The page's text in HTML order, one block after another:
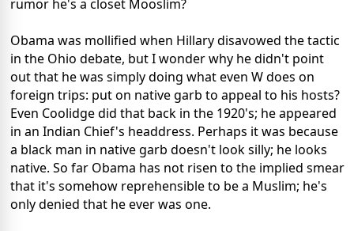
rumor he's a closet Mooslim?
Obama was mollified when Hillary disavowed the tactic
in the Ohio debate, but I wonder why he didn't point
out that he was simply doing what even W does on
foreign trips: put on native garb to appeal to his hosts?
Even Coolidge did that back in the 1920's; he appeared
in an Indian Chief's headdress. Perhaps it was because
a black man in native garb doesn't look silly; he looks
native. So far Obama has not risen to the implied smear
that it's somehow reprehensible to be a Muslim; he's
only denied that he ever was one.